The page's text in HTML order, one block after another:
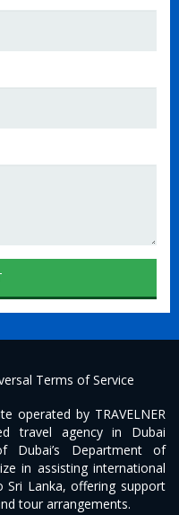
Terms of Service
operated by TRAVELNER
travel agency in Dubai
Dubai’s Department of
in assisting international
Lanka, offering support
tour arrangements.